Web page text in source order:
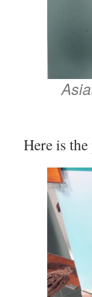
Here is